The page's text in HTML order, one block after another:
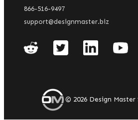
866-516-9497
support@designmaster.biz
© 2026Design Master